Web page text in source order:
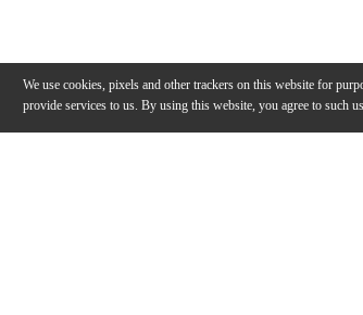
We use cookies, pixels and other trackers on this website for
provide services to us. By using this website, you agree to such